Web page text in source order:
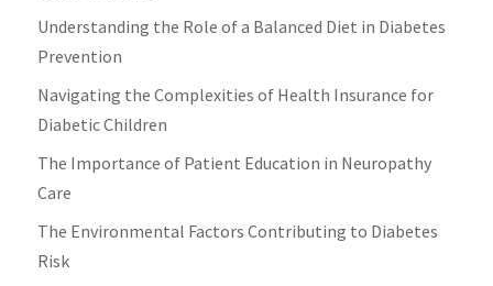
Understanding the Role of a Balanced Diet in Diabetes
Prevention
Navigating the Complexities of Health Insurance for
Diabetic Children
The Importance of Patient Education in Neuropathy
Care
The Environmental Factors Contributing to Diabetes
Risk